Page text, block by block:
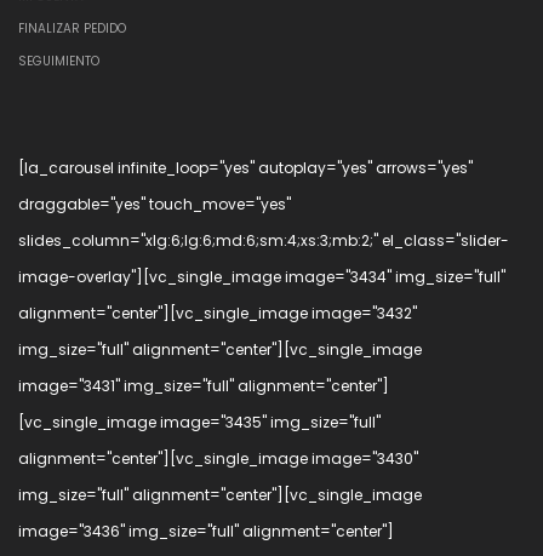
FINALIZAR PEDIDO
SEGUIMIENTO
[la_carousel infinite_loop="yes" autoplay="yes" arrows="yes"
draggable="yes" touch_move="yes"
slides_column="xlg:6;lg:6;md:6;sm:4;xs:3;mb:2;" el_class="slider-
image-overlay"][vc_single_image image="3434" img_size="full"
alignment="center"][vc_single_image image="3432"
img_size="full" alignment="center"][vc_single_image
image="3431" img_size="full" alignment="center"]
[vc_single_image image="3435" img_size="full"
alignment="center"][vc_single_image image="3430"
img_size="full" alignment="center"][vc_single_image
image="3436" img_size="full" alignment="center"]